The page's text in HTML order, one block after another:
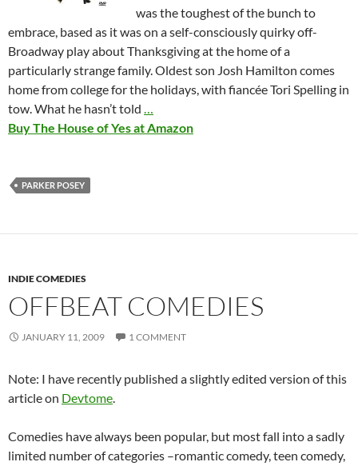
was the toughest of the bunch to
embrace, based as it was on a self-consciously quirky off-
Broadway play about Thanksgiving at the home of a
particularly strange family. Oldest son Josh Hamilton comes
home from college for the holidays, with fiancée Tori Spelling in
tow. What he hasn’t told …
Buy The House of Yes at Amazon
PARKER POSEY
INDIE COMEDIES
OFFBEAT COMEDIES
JANUARY 11, 2009 1 COMMENT
Note: I have recently published a slightly edited version of this
article on Devtome.
Comedies have always been popular, but most fall into a sadly
limited number of categories –romantic comedy, teen comedy,